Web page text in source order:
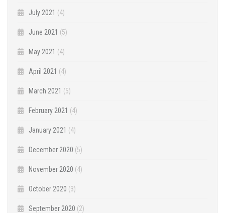
July 2021 (4)
June 2021 (5)
May 2021 (4)
April 2021 (4)
March 2021 (5)
February 2021 (4)
January 2021 (4)
December 2020 (5)
November 2020 (4)
October 2020 (3)
September 2020 (2)